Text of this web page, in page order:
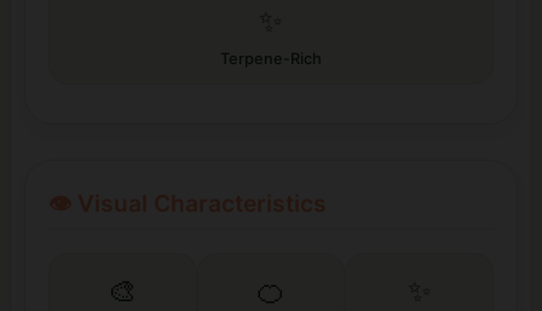
✨
Terpene-Rich
🎨 🍊 ✨